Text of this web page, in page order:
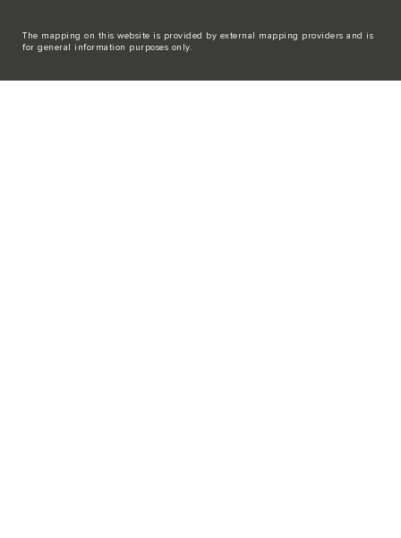
The mapping on this website is provided by external mapping providers and is
for general information purposes only.